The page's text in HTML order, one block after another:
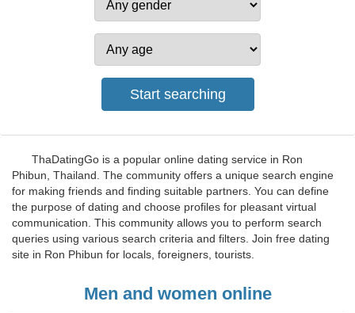
ThaDatingGo is a popular online dating service in Ron
Phibun, Thailand. The community offers a unique search engine
for making friends and finding suitable partners. You can define
the purpose of dating and choose profiles for pleasant virtual
communication. This community allows you to perform search
queries using various search criteria and filters. Join free dating
site in Ron Phibun for locals, foreigners, tourists.
Men and women online